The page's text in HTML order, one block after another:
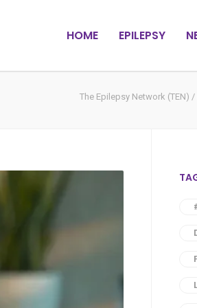
HOME EPILEPSY
The Epilepsy Network (TEN) /